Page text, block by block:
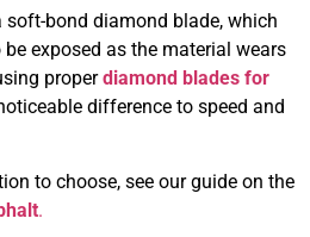
bond diamond blade, which
exposed as the material wears
properdiamond blades for
difference to speed and
to choose, see our guide on the
.